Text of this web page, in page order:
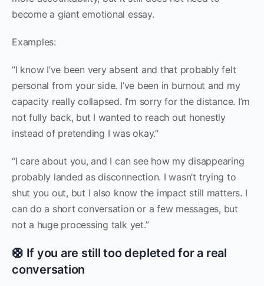
become a giant emotional essay.
Examples:
“I know I’ve been very absent and that probably felt
personal from your side. I’ve been in burnout and my
capacity really collapsed. I’m sorry for the distance. I’m
not fully back, but I wanted to reach out honestly
instead of pretending I was okay.”
“I care about you, and I can see how my disappearing
probably landed as disconnection. I wasn’t trying to
shut you out, but I also know the impact still matters. I
can do a short conversation or a few messages, but
not a huge processing talk yet.”
🛟 If you are still too depleted for a real
conversation